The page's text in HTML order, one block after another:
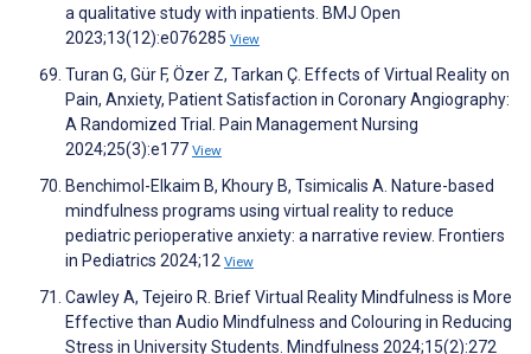
a qualitative study with inpatients. BMJ Open
2023;13(12):e076285 View
Turan G, Gür F, Özer Z, Tarkan Ç. Effects of Virtual Reality on
Pain, Anxiety, Patient Satisfaction in Coronary Angiography:
A Randomized Trial. Pain Management Nursing
2024;25(3):e177 View
Benchimol-Elkaim B, Khoury B, Tsimicalis A. Nature-based
mindfulness programs using virtual reality to reduce
pediatric perioperative anxiety: a narrative review. Frontiers
in Pediatrics 2024;12 View
Cawley A, Tejeiro R. Brief Virtual Reality Mindfulness is More
Effective than Audio Mindfulness and Colouring in Reducing
Stress in University Students. Mindfulness 2024;15(2):272